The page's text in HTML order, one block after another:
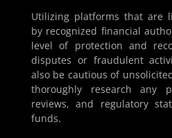
Utilizing platforms that are
by recognized financial
level of protection and
disputes or fraudulent
also be cautious of
thoroughly research any
reviews, and regulatory
funds.